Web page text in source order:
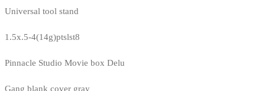
Universal tool stand
1.5x.5-4(14g)ptslst8
Pinnacle Studio Movie box Delu
Gang blank cover gray